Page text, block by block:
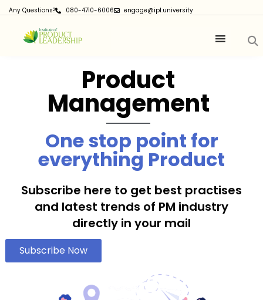
Any Questions? 080-4710-6006 engage@ipl.university
Product
Management
One stop point for
everything Product
Subscribe here to get best practises
and latest trends of PM industry
directly in your mail
Subscribe Now